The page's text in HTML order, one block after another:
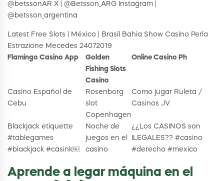
@betssonAR X | @Betsson_ARG Instagram |
@betsson_argentina
Latest Free Slots | México | Brasil Bahia Show Casino Perla
Estrazione Mecedes 24072019
Flamingo Casino App
Golden
Fishing Slots
Casino
Online Casino Ph
Casino Español de
Cebu
Rosenborg
slot
Copenhagen
Como jugar Ruleta /
Casinos JV
Blackjack etiquette
#tablegames
#blackjack #casink￼
Noche de
juegos en el
casino
¿¿Los CASINOS son
ILEGALES?? #casino
#derecho #mexico
Aprende a legar máquina en el